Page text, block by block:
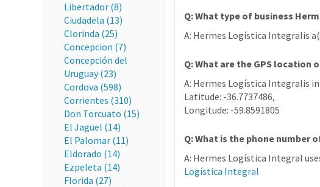
Libertador (8)
Ciudadela (13)
Clorinda (25)
Concepcion (7)
Concepción del
Uruguay (23)
Cordova (598)
Corrientes (310)
Don Torcuato (15)
El Jagüel (14)
El Palomar (11)
Eldorado (14)
Ezpeleta (14)
Florida (27)
Q: What type of business
A: Hermes Logística Integralis
Q: What are the GPS location
A: Hermes Logística Integralis
Latitude: -36.7737486,
Longitude: -59.8591805
Q: What is the phone number
A: Hermes Logística Integral
Logística Integral